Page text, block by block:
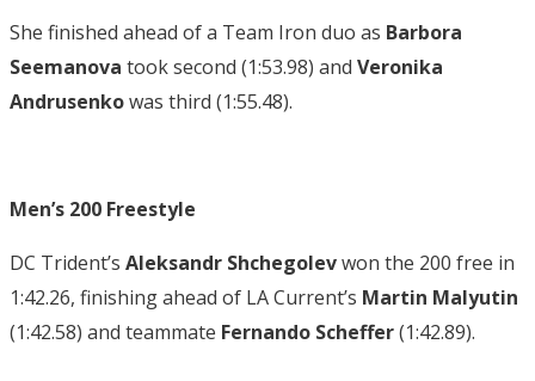
She finished ahead of a Team Iron duo as Barbora
Seemanova took second (1:53.98) and Veronika
Andrusenkowas third (1:55.48).
Men’s 200 Freestyle
DC Trident’s Aleksandr Shchegolevwon the 200 free in
1:42.26, finishing ahead of LA Current’s Martin Malyutin
(1:42.58) and teammate Fernando Scheffer(1:42.89).